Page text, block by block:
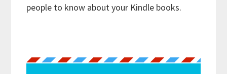
people to know about your Kindle books.